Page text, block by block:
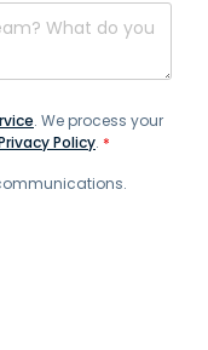
. We process your
Policy. *